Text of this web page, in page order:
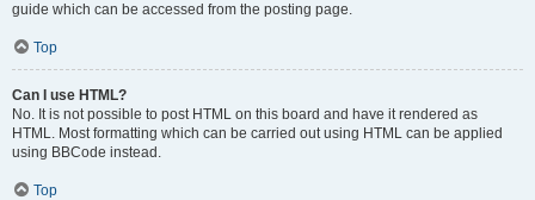
guide which can be accessed from the posting page.
Top
Can I use HTML?
No. It is not possible to post HTML on this board and have it rendered as
HTML. Most formatting which can be carried out using HTML can be applied
using BBCode instead.
Top